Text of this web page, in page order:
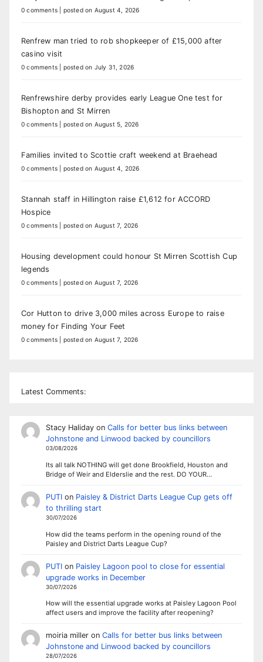
0 comments posted on August 4, 2026
Renfrew man tried to rob shopkeeper of £15,000 after
casino visit
0 comments posted on July 31, 2026
Renfrewshire derby provides early League One test for
Bishopton and St Mirren
0 comments posted on August 5, 2026
Families invited to Scottie craft weekend at Braehead
0 comments posted on August 4, 2026
Stannah staff in Hillington raise £1,612 for ACCORD
Hospice
0 comments posted on August 7, 2026
Housing development could honour St Mirren Scottish Cup
legends
0 comments posted on August 7, 2026
Cor Hutton to drive 3,000 miles across Europe to raise
money for Finding Your Feet
0 comments posted on August 7, 2026
Latest Comments:
Stacy Halidayon Calls for better bus links between
Johnstone and Linwood backed by councillors
03/08/2026
Its all talk NOTHING will get done Brookfield, Houston and
Bridge of Weir and Elderslie and the rest. DO YOUR…
PUTIon Paisley & District Darts League Cup gets off
to thrilling start
30/07/2026
How did the teams perform in the opening round of the
Paisley and District Darts League Cup?
PUTIon Paisley Lagoon pool to close for essential
upgrade works in December
30/07/2026
How will the essential upgrade works at Paisley Lagoon Pool
affect users and improve the facility after reopening?
moiria milleron Calls for better bus links between
Johnstone and Linwood backed by councillors
28/07/2026